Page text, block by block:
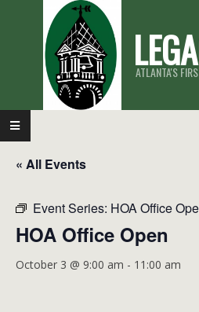
ATLANTA'S
Primary
Navigation
Menu
« All Events
Event Series: HOA Office
HOA Office Open
October 3 @ 9:00 am - 11:00 am